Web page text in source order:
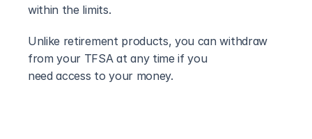
within the limits.
Unlike retirement products, you can withdraw
from your TFSA at any time if you
need access to your money.